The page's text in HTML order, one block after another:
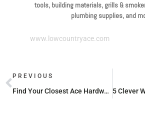
tools, building materials, grills &
plumbing supplies, and
www.lowcountryace.com
PREVIOUS
Find Your Closest Ace Hardware Store Near Me: A Guide to Store Locations